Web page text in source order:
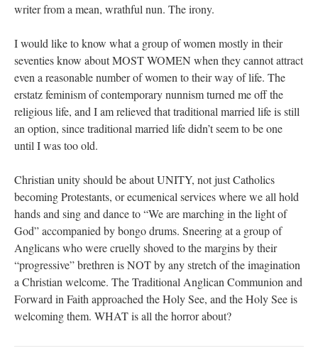
writer from a mean, wrathful nun. The irony.
I would like to know what a group of women mostly in their
seventies know about MOST WOMEN when they cannot attract
even a reasonable number of women to their way of life. The
erstatz feminism of contemporary nunnism turned me off the
religious life, and I am relieved that traditional married life is still
an option, since traditional married life didn’t seem to be one
until I was too old.
Christian unity should be about UNITY, not just Catholics
becoming Protestants, or ecumenical services where we all hold
hands and sing and dance to “We are marching in the light of
God” accompanied by bongo drums. Sneering at a group of
Anglicans who were cruelly shoved to the margins by their
“progressive” brethren is NOT by any stretch of the imagination
a Christian welcome. The Traditional Anglican Communion and
Forward in Faith approached the Holy See, and the Holy See is
welcoming them. WHAT is all the horror about?